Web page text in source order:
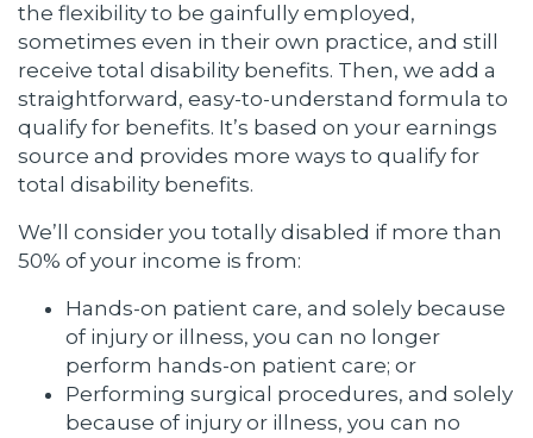
the flexibility to be gainfully employed,
sometimes even in their own practice, and still
receive total disability benefits. Then, we add a
straightforward, easy-to-understand formula to
qualify for benefits. It’s based on your earnings
source and provides more ways to qualify for
total disability benefits.
We’ll consider you totally disabled if more than
50% of your income is from:
Hands-on patient care, and solely because
of injury or illness, you can no longer
perform hands-on patient care; or
Performing surgical procedures, and solely
because of injury or illness, you can no